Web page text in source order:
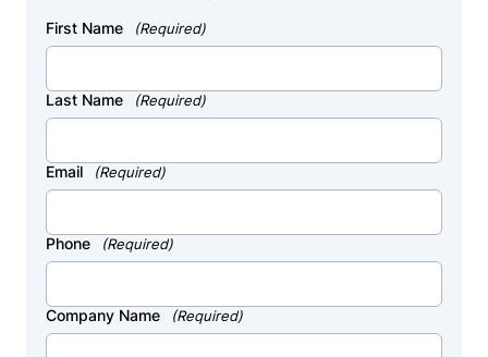
First Name (Required)
Last Name (Required)
Email (Required)
Phone (Required)
Company Name (Required)